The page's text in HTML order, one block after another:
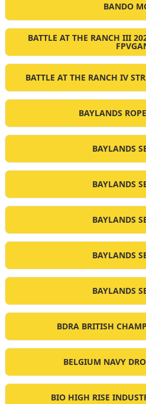
BANDO
BATTLE AT THE RANCH III
BATTLE AT THE RANCH IV
BAYLANDS
BAYLANDS
BAYLANDS
BAYLANDS
BAYLANDS
BAYLANDS
BDRA BRITISH
BELGIUM NAVY
BIO HIGH RISE